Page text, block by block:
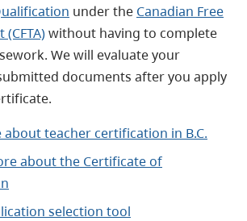
under the Canadian Free
without having to complete
We will evaluate your
documents after you apply
about teacher certification in B.C.
about the Certificate of
selection tool